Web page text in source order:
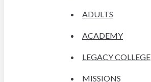
ADULTS
ACADEMY
LEGACY COLLEGE
MISSIONS